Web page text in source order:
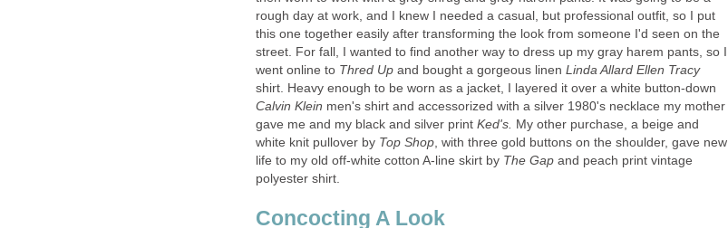
rough day at work, and I knew I needed a casual, but professional outfit, so I put
this one together easily after transforming the look from someone I'd seen on the
street. For fall, I wanted to find another way to dress up my gray harem pants, so I
went online to Thred Up and bought a gorgeous linen
shirt. Heavy enough to be worn as a jacket, I layered it over a white button-down
Calvin Klein men's shirt and accessorized with a silver 1980's necklace my mother
gave me and my black and silver print
My other purchase, a beige and
white knit pullover by
, with three gold buttons on the shoulder, gave new
life to my old off-white cotton A-line skirt by
and peach print vintage